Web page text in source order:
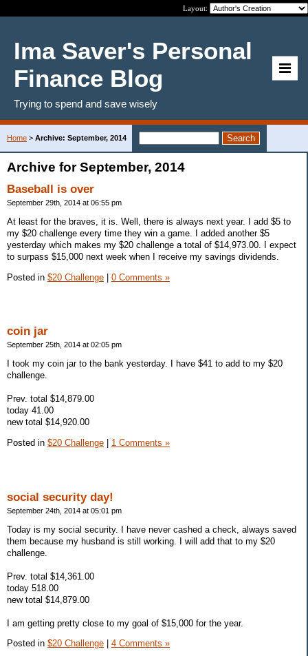
Layout:
Ima Saver's Personal
Finance Blog
Trying to spend and save wisely
Home > Archive: September, 2014
Archive for September, 2014
Baseball is over
September 29th, 2014 at 06:55 pm
At least for the braves, it is. Well, there is always next year. I add $5 to
my $20 challenge every time they win a game. I added another $5
yesterday which makes my $20 challenge a total of $14,973.00. I expect
to surpass $15,000 next week when I receive my savings dividends.
Posted in $20 Challenge | 0 Comments »
coin jar
September 25th, 2014 at 02:05 pm
I took my coin jar to the bank yesterday. I have $41 to add to my $20
challenge.
Prev. total $14,879.00
today 41.00
new total $14,920.00
Posted in $20 Challenge 1 Comments »
social security day!
September 24th, 2014 at 05:01 pm
Today is my social security. I have never cashed a check, always saved
them because my husband is still working. I will add that to my $20
challenge.
Prev. total $14,361.00
today 518.00
new total $14,879.00
I am getting pretty close to my goal of $15,000 for the year.
Posted in $20 Challenge 4 Comments »